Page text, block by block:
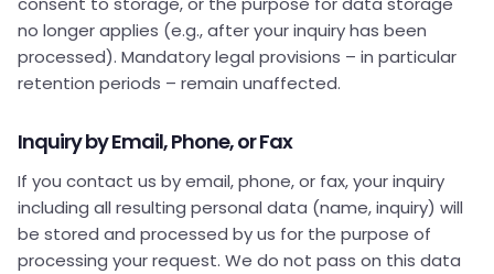
no longer applies (e.g., after your inquiry has been
processed). Mandatory legal provisions – in particular
retention periods – remain unaffected.
Inquiry by Email, Phone, or Fax
If you contact us by email, phone, or fax, your inquiry
including all resulting personal data (name, inquiry) will
be stored and processed by us for the purpose of
processing your request. We do not pass on this data